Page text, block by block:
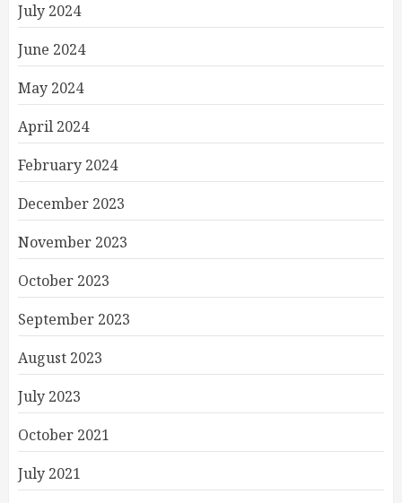
July 2024
June 2024
May 2024
April 2024
February 2024
December 2023
November 2023
October 2023
September 2023
August 2023
July 2023
October 2021
July 2021